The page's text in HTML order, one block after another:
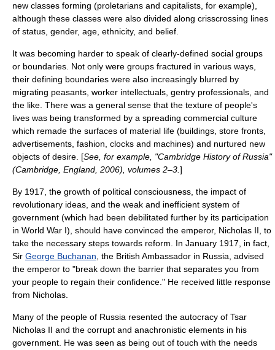
new classes forming (proletarians and capitalists , for example),
although these classes were also divided along crisscrossing lines
of status, gender, age, ethnicity, and belief.
It was becoming harder to speak of clearly-defined social groups
or boundaries. Not only were groups fractured in various ways,
their defining boundaries were also increasingly blurred by
migrating peasants, worker intellectuals, gentry professionals, and
the like. There was a general sense that the texture of people's
lives was being transformed by a spreading commercial culture
which remade the surfaces of material life (buildings, store fronts,
advertisements, fashion, clocks and machines) and nurtured new
objects of desire. [See, for example, "Cambridge History of Russia"
(Cambridge, England, 2006), volumes 2–3. ]
By 1917, the growth of political consciousness, the impact of
revolutionary ideas, and the weak and inefficient system of
government (which had been debilitated further by its participation
in World War I), should have convinced the emperor, Nicholas II , to
take the necessary steps towards reform. In January 1917, in fact,
Sir George Buchanan , the British Ambassador in Russia, advised
the emperor to "break down the barrier that separates you from
your people to regain their confidence." He received little response
from Nicholas.
Many of the people of Russia resented the autocracy of Tsar
Nicholas II and the corrupt and anachronistic elements in his
government. He was seen as being out of touch with the needs